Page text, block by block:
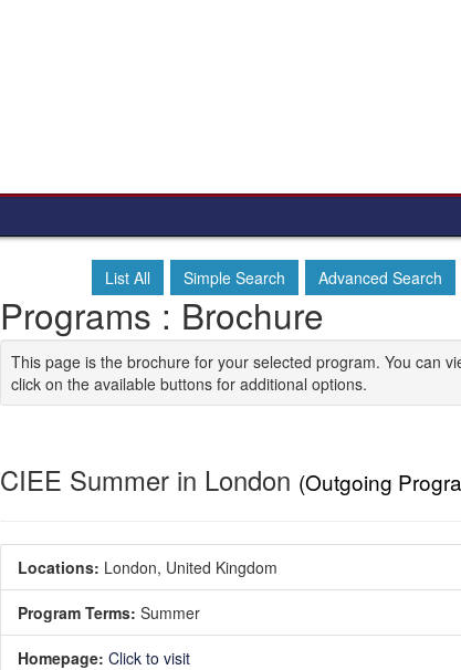
List All Simple Search Advanced Search
Programs : Brochure
This page is the brochure for your selected program. You can
click on the available buttons for additional options.
CIEE Summer in London (Outgoing
Locations: London, United Kingdom
Program Terms: Summer
Homepage: Click to visit